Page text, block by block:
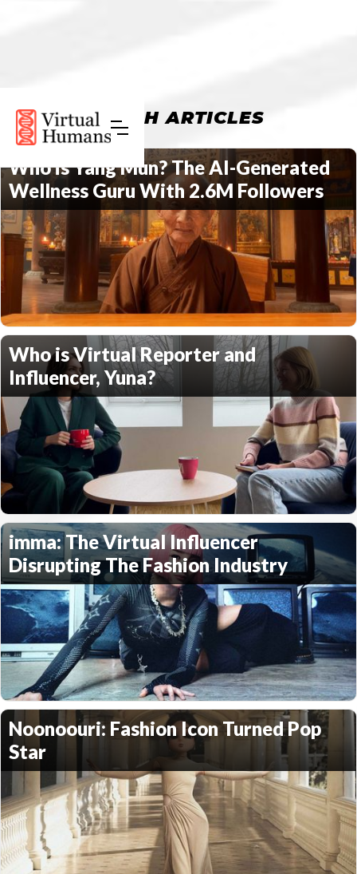
FRESH ARTICLES
Who is Yang Mun? The AI-Generated
Wellness Guru With 2.6M Followers
Who is Virtual Reporter and
Influencer, Yuna?
imma: The Virtual Influencer
Disrupting The Fashion Industry
Noonoouri: Fashion Icon Turned Pop
Star